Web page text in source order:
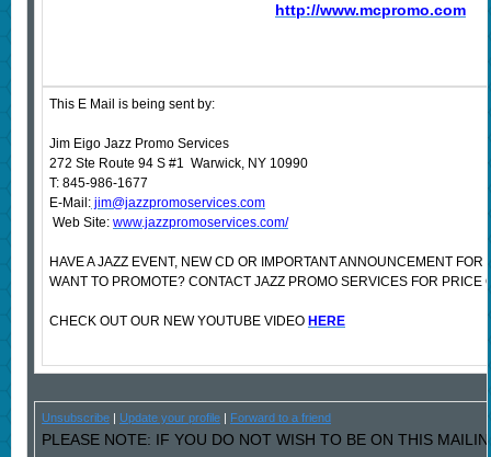
http://www.mcpromo.com
This E Mail is being sent by:
Jim Eigo Jazz Promo Services
272 Ste Route 94 S #1 Warwick, NY 10990
T: 845-986-1677
E-Mail:jim@jazzpromoservices.com
Web Site: www.jazzpromoservices.com/
HAVE A JAZZ EVENT, NEW CD OR IMPORTANT ANNOUNCEMENT
WANT TO PROMOTE? CONTACT JAZZ PROMO SERVICES FOR PRICE
CHECK OUT OUR NEW YOUTUBE VIDEO HERE
Unsubscribe| Update your profile| Forward to a friend
PLEASE NOTE: IF YOU DO NOT WISH TO BE ON THIS